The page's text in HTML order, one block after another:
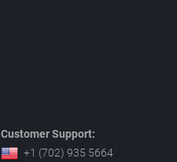
Customer Support:
+1 (702) 935 5664